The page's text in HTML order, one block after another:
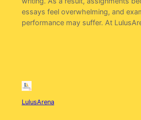
essays feel overwhelming, and
performance may suffer. At
LulusArena